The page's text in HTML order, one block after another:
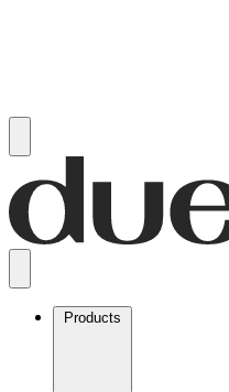
Products